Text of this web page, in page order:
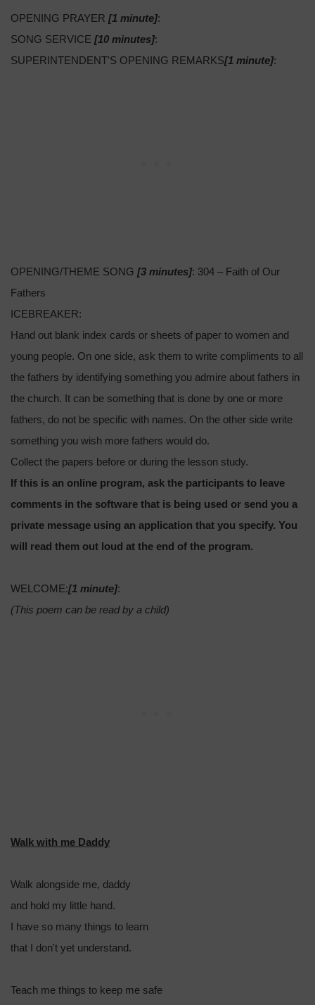
OPENING PRAYER [1 minute]:
SONG SERVICE [10 minutes]:
SUPERINTENDENT'S OPENING REMARKS[1 minute]:
OPENING/THEME SONG [3 minutes]: 304 – Faith of Our
Fathers
ICEBREAKER:
Hand out blank index cards or sheets of paper to women and
young people. On one side, ask them to write compliments to all
the fathers by identifying something you admire about fathers in
the church. It can be something that is done by one or more
fathers, do not be specific with names. On the other side write
something you wish more fathers would do.
Collect the papers before or during the lesson study.
If this is an online program, ask the participants to leave
comments in the software that is being used or send you a
private message using an application that you specify. You
will read them out loud at the end of the program.
WELCOME:[1 minute]:
(This poem can be read by a child)
Walk with me Daddy
Walk alongside me, daddy
and hold my little hand.
I have so many things to learn
that I don't yet understand.
Teach me things to keep me safe